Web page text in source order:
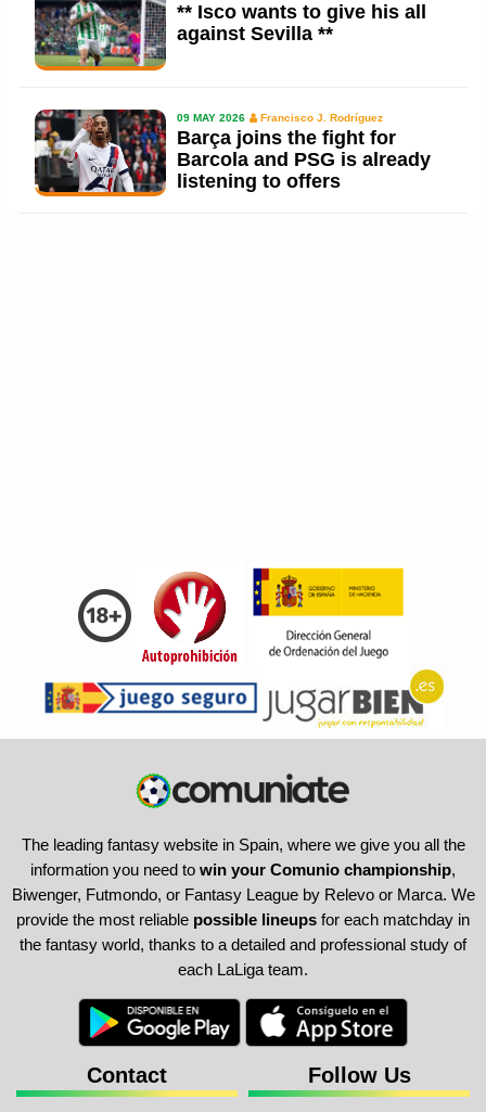
** Isco wants to give his all
against Sevilla **
09 MAY 2026 Francisco J. Rodríguez
Barça joins the fight for
Barcola and PSG is already
listening to offers
The leading fantasy website in Spain, where we give you all the
information you need to win your Comunio championship,
Biwenger, Futmondo, or Fantasy League by Relevo or Marca. We
provide the most reliable possible lineups for each matchday in
the fantasy world, thanks to a detailed and professional study of
each LaLiga team.
Contact Follow Us